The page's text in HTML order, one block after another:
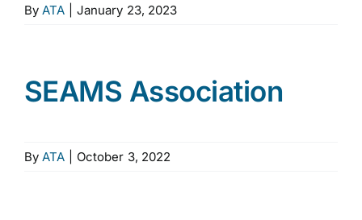
ByATA January 23, 2023
SEAMS Association
ByATA October 3, 2022